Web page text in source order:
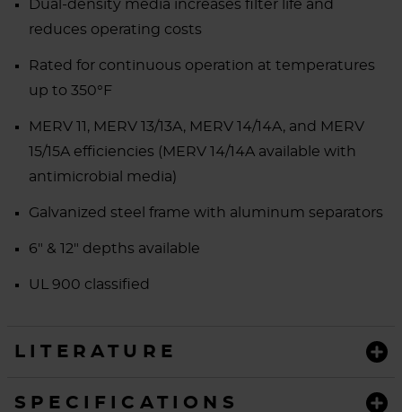
Dual-density media increases filter life and
reduces operating costs
Rated for continuous operation at temperatures
up to 350°F
MERV 11, MERV 13/13A, MERV 14/14A, and MERV
15/15A efficiencies (MERV 14/14A available with
antimicrobial media)
Galvanized steel frame with aluminum separators
6" & 12" depths available
UL 900 classified
LITERATURE
SPECIFICATIONS